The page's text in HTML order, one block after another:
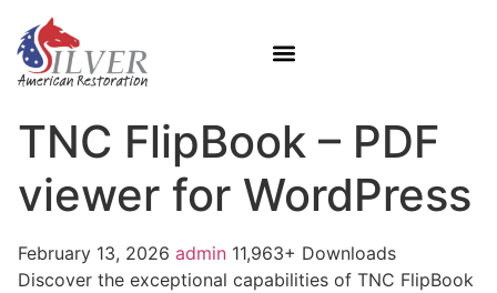
TNC FlipBook – PDF
viewer for WordPress
February 13, 2026 admin 11,963+ Downloads
Discover the exceptional capabilities of TNC FlipBook